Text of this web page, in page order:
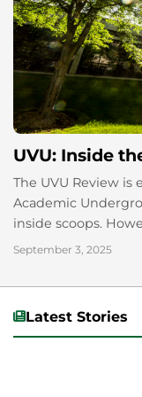
UVU: Inside
The UVU Review
Academic
inside scoops.
academic year in the
September 3, 2025
Latest Stories